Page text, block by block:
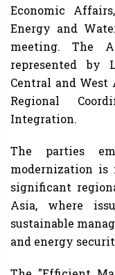
Economic
Energy and
meeting. The
represented by
Central and West
Regional
Integration.
The parties
modernization
significant
Asia, where
sustainable
and energy